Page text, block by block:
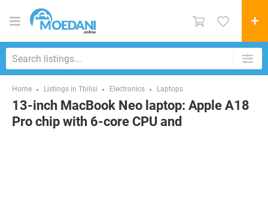
Home Listings in Tbilisi Electronics Laptops
13-inch MacBook Neo laptop: Apple A18
Pro chip with 6-core CPU and